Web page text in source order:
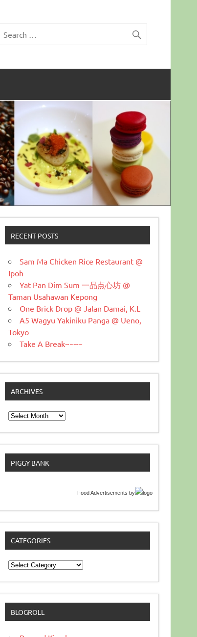
RECENT POSTS
Sam Ma Chicken Rice Restaurant @
Ipoh
Yat Pan Dim Sum 一品点心坊 @
Taman Usahawan Kepong
One Brick Drop @ Jalan Damai, K.L
A5 Wagyu Yakiniku Panga @ Ueno,
Tokyo
Take A Break~~~~
ARCHIVES
Archives
PIGGY BANK
Food Advertisements by
CATEGORIES
Categories
BLOGROLL